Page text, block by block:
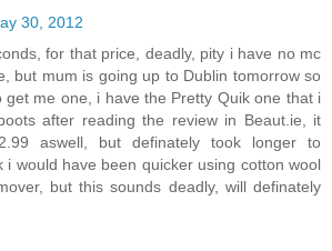
30, 2012
for that price, deadly, pity i have no mc
but mum is going up to Dublin tomorrow so
get me one, i have the Pretty Quik one that i
after reading the review in Beaut.ie, it
aswell, but definately took longer to
i would have been quicker using cotton wool
but this sounds deadly, will definately